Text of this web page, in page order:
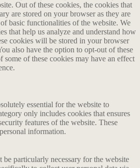
Out of these cookies, the cookies that
are stored on your browser as they are
basic functionalities of the website. We
that help us analyze and understand how
cookies will be stored in your browser
also have the option to opt-out of these
of these cookies may have an effect
essential for the website to
only includes cookies that ensures
features of the website. These
information.
particularly necessary for the website